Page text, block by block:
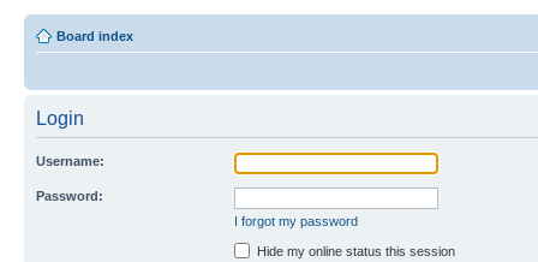
Board index
Login
Username:
Password:
I forgot my password
Hide my online status this session